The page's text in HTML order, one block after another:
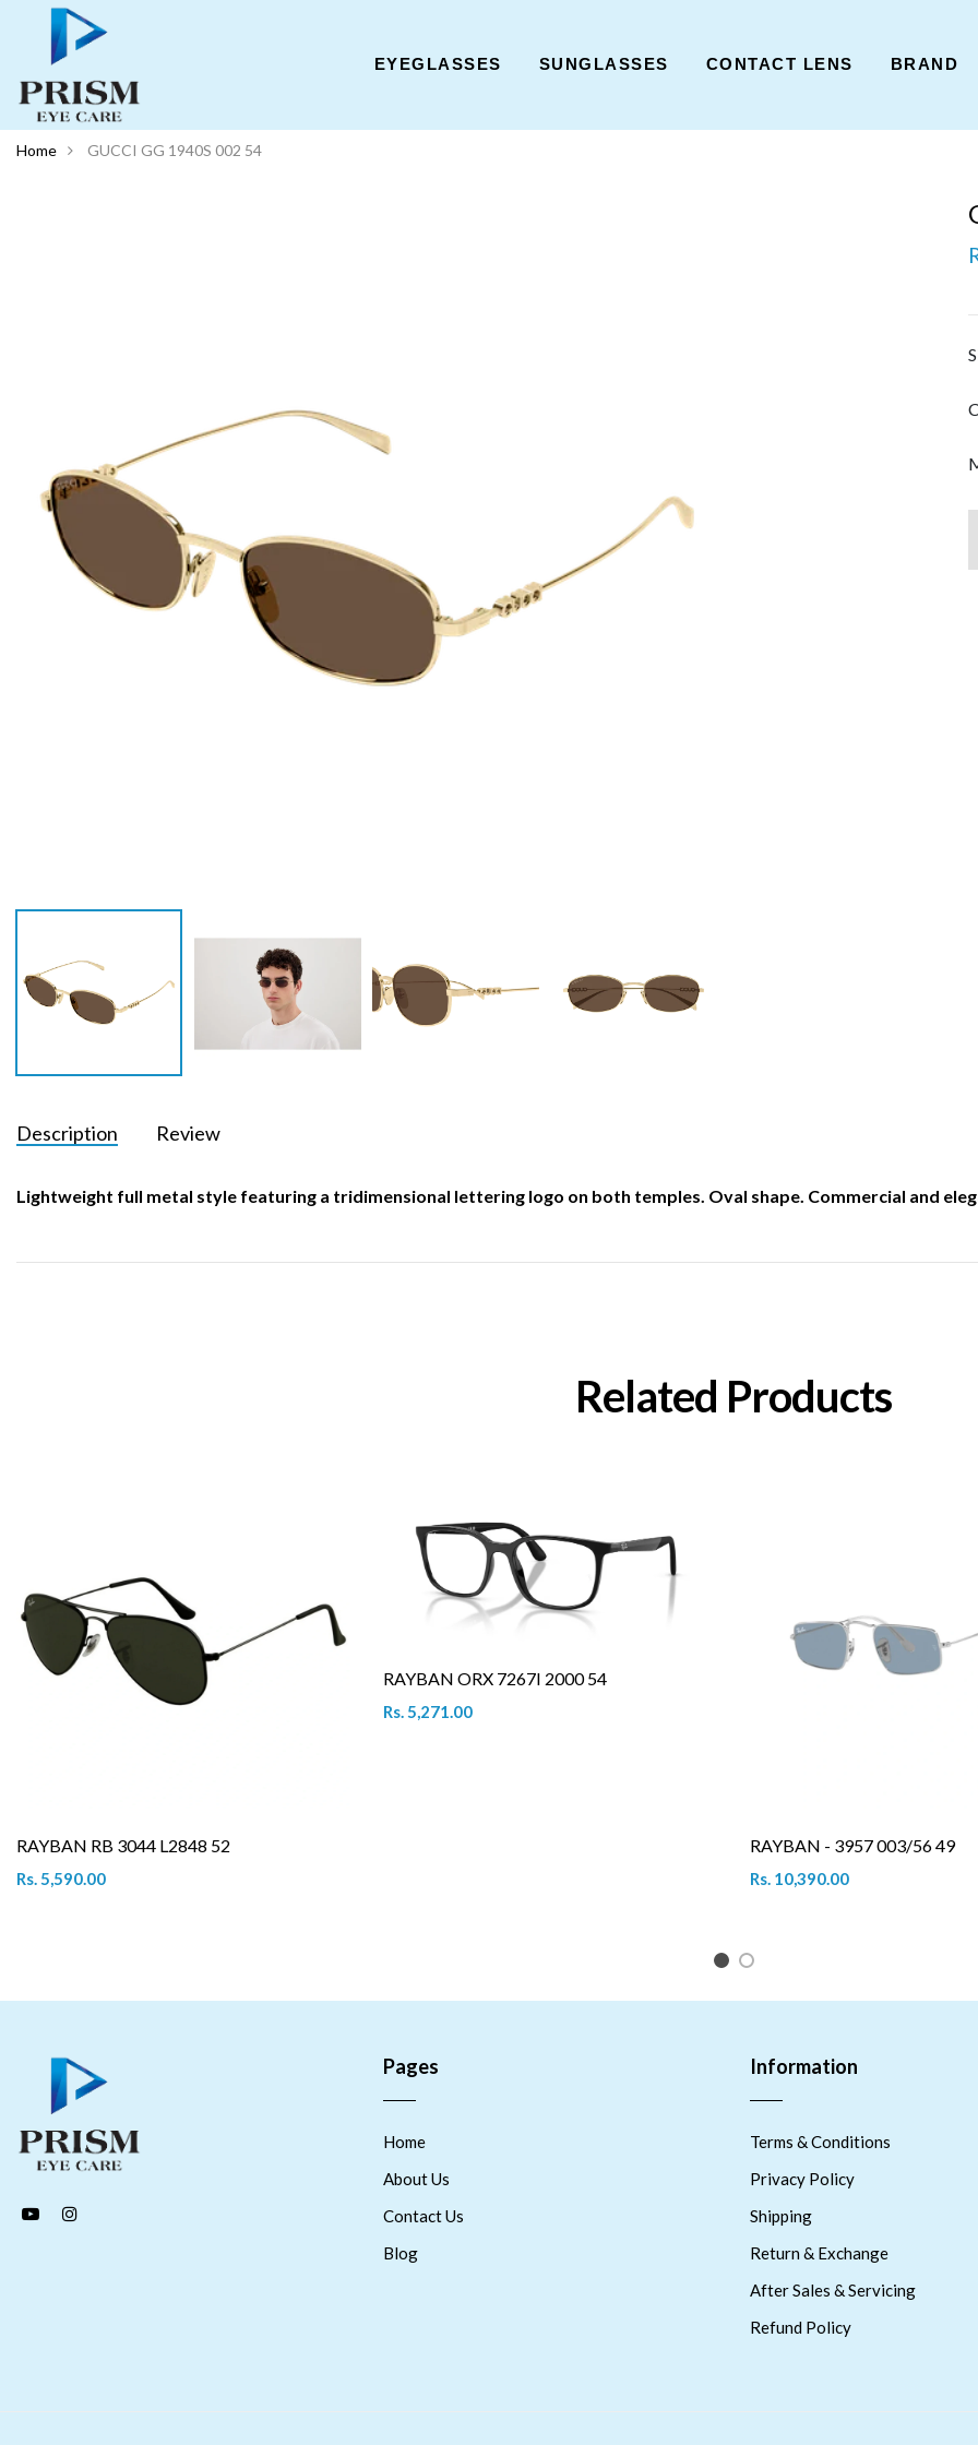
EYEGLASSES SUNGLASSES CONTACT LENS BRAND
Home GUCCI GG 1940S 002 54
Description Review
Lightweight full metal style featuring a tridimensional lettering logo on both temples. Oval shape. Commercial and
Related Products
RAYBAN RB 3044 L2848 52
Rs. 5,590.00
RAYBAN ORX 7267I 2000 54
Rs. 5,271.00
RAYBAN - 3957 003/56 49
Rs. 10,390.00
1 2
Pages
Home
About Us
Contact Us
Blog
Information
Terms & Conditions
Privacy Policy
Shipping
Return & Exchange
After Sales & Servicing
Refund Policy